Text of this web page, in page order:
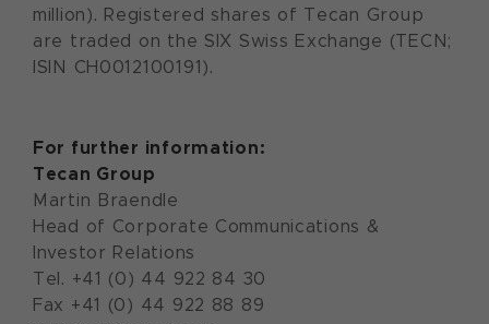
million). Registered shares of Tecan Group
are traded on the SIX Swiss Exchange (TECN;
ISIN CH0012100191).
For further information:
Tecan Group
Martin Braendle
Head of Corporate Communications &
Investor Relations
Tel. +41 (0) 44 922 84 30
Fax +41 (0) 44 922 88 89